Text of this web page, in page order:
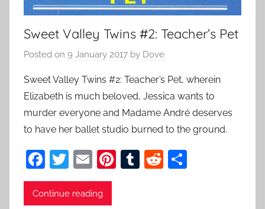
Sweet Valley Twins #2: Teacher’s Pet
Posted on 9 January 2017 by Dove
Sweet Valley Twins #2: Teacher’s Pet, wherein
Elizabeth is much beloved, Jessica wants to
murder everyone and Madame André deserves
to have her ballet studio burned to the ground.
F
a
c
T
w
itt
E
m
ai
Pi
T
R
Continue reading